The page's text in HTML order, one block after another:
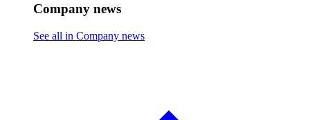
Company news
See all in Company news